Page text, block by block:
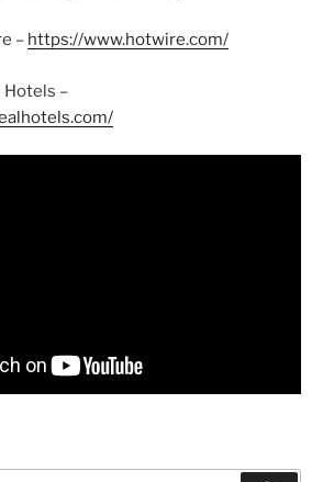
– https://www.hotwire.com/
Hotels –